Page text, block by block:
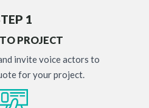
1
PROJECT
invite voice actors to
for your project.